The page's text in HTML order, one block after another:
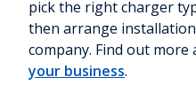
pick the right charger
then arrange
company. Find out more
your business.